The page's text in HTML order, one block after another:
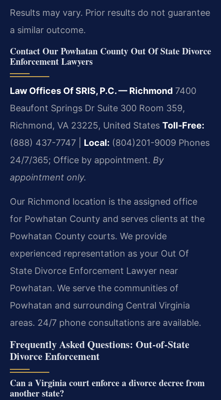
Results may vary. Prior results do not guarantee
a similar outcome.
Contact Our Powhatan County Out Of State Divorce
Enforcement Lawyers
Law Offices Of SRIS, P.C. — Richmond 7400
Beaufont Springs Dr Suite 300 Room 359,
Richmond, VA 23225, United States Toll-Free:
(888) 437-7747 | Local: (804)201-9009 Phones
24/7/365; Office by appointment. By
appointment only.
Our Richmond location is the assigned office
for Powhatan County and serves clients at the
Powhatan County courts. We provide
experienced representation as your Out Of
State Divorce Enforcement Lawyer near
Powhatan. We serve the communities of
Powhatan and surrounding Central Virginia
areas. 24/7 phone consultations are available.
Frequently Asked Questions: Out-of-State
Divorce Enforcement
Can a Virginia court enforce a divorce decree from
another state?